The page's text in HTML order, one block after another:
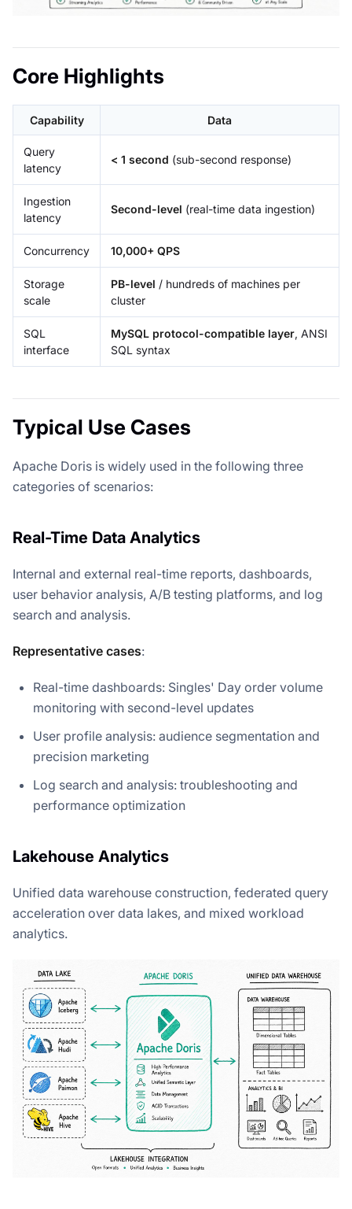
Core Highlights
Capability Data
Query
latency
< 1 second (sub-second response)
Ingestion
latency
Second-level (real-time data ingestion)
Concurrency 10,000+ QPS
Storage
scale
PB-level / hundreds of machines per
cluster
SQL
interface
MySQL protocol-compatible layer, ANSI
SQL syntax
Typical Use Cases
Apache Doris is widely used in the following three
categories of scenarios:
Real-Time Data Analytics
Internal and external real-time reports, dashboards,
user behavior analysis, A/B testing platforms, and log
search and analysis.
Representative cases:
Real-time dashboards: Singles' Day order volume
monitoring with second-level updates
User profile analysis: audience segmentation and
precision marketing
Log search and analysis: troubleshooting and
performance optimization
Lakehouse Analytics
Unified data warehouse construction, federated query
acceleration over data lakes, and mixed workload
analytics.